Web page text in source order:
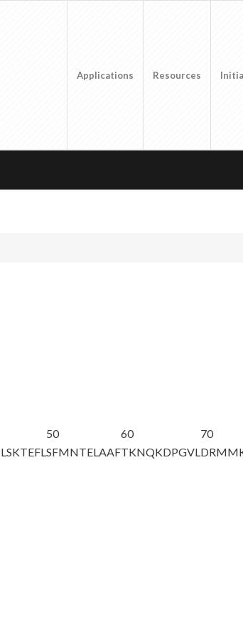
Applications Resources
50
SFMNTELAAF
60
TKNQKDPGVL
70